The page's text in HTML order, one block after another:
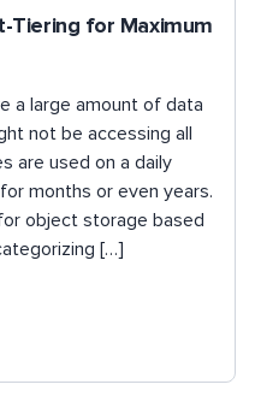
Tiering for Maximum
a large amount of data
not be accessing all
are used on a daily
months or even years.
object storage based
[…]